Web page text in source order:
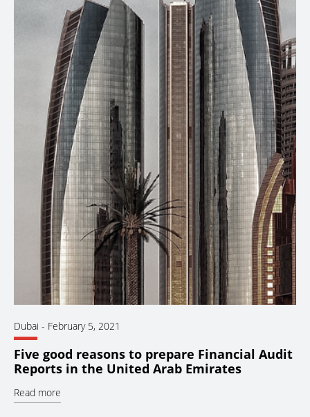
Dubai - February 5, 2021
Five good reasons to prepare Financial Audit
Reports in the United Arab Emirates
Read more